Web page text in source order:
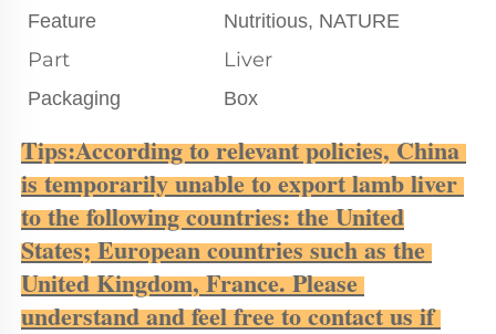
Feature
Nutritious, NATURE
Part Liver
Packaging Box
Tips:According to relevant policies, China
is temporarily unable to export lamb liver
to the following countries: the United
States; European countries such as the
United Kingdom, France. Please
understand and feel free to contact us if